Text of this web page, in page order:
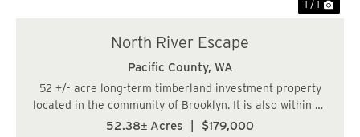
1 / 1
North River Escape
Pacific County, WA
52 +/- acre long-term timberland investment property
located in the community of Brooklyn. It is also within 23
miles, or a 35-minute drive, of the City of Aberdeen. The
52.38± Acres $179,000